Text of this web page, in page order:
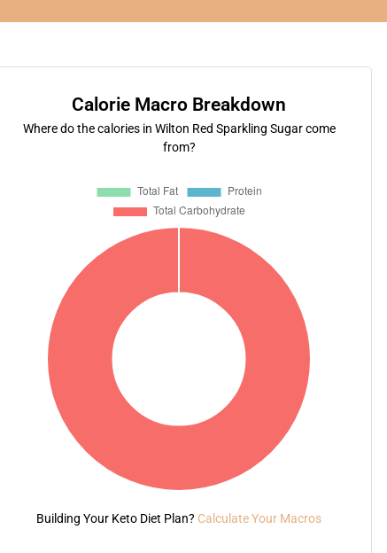
Calorie Macro Breakdown
Where do the calories in Wilton Red Sparkling Sugar come
from?
Building Your Keto Diet Plan? Calculate Your Macros